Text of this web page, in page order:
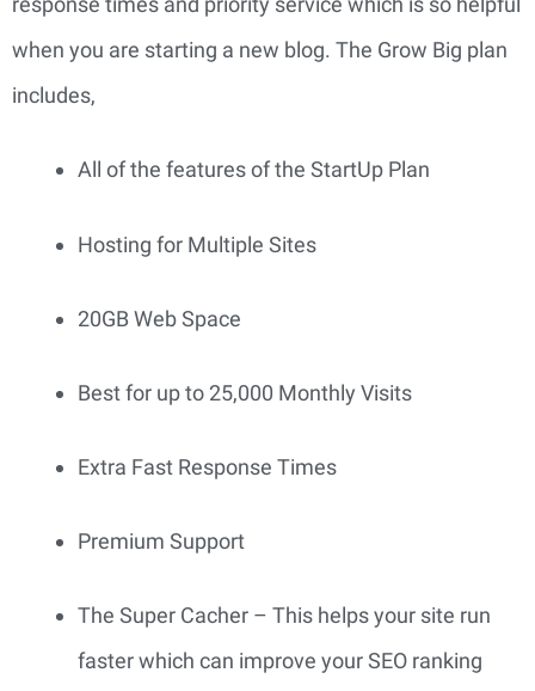
when you are starting a new blog. The Grow Big plan
includes,
All of the features of the StartUp Plan
Hosting for Multiple Sites
20GB Web Space
Best for up to 25,000 Monthly Visits
Extra Fast Response Times
Premium Support
The Super Cacher – This helps your site run
faster which can improve your SEO ranking